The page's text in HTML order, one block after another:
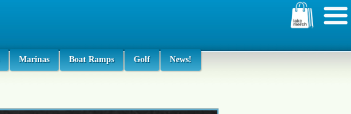
Marinas Boat Ramps Golf News!